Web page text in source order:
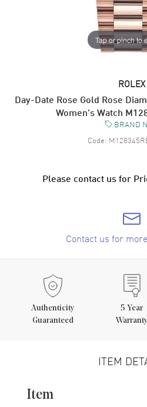
Tap or pinch to
ROLEX
Day-Date Rose Gold Rose
Women's Watch
BRAND
Code:
Please contact us for
Contact us for
Authenticity
Guaranteed
5 Year
Warranty
ITEM
Item